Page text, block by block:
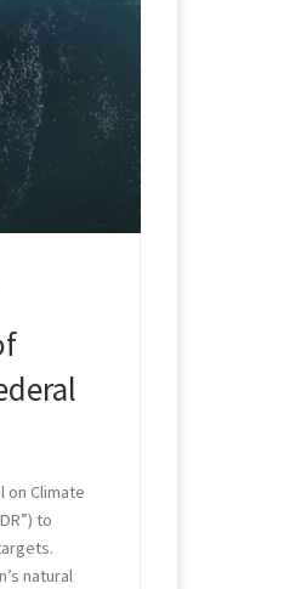
on Climate
to
natural